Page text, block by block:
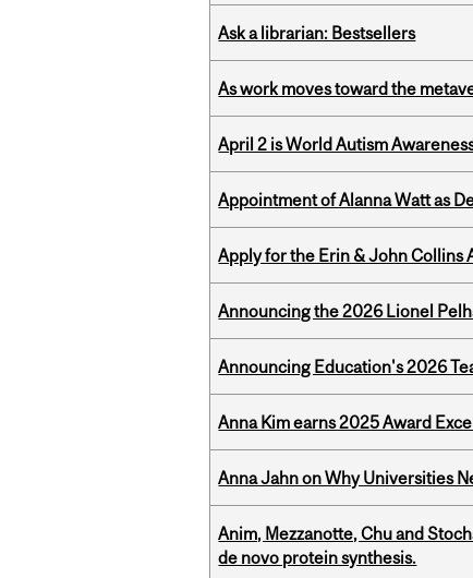
Ask a librarian: Bestsellers
As work moves toward the
April 2 is World Autism
Appointment of Alanna Watt as
Apply for the Erin & John Collins
Announcing the 2026 Lionel
Announcing Education's 2026
Anna Kim earns 2025 Award
Anna Jahn on Why Universities
Anim, Mezzanotte, Chu and
de novo protein synthesis.